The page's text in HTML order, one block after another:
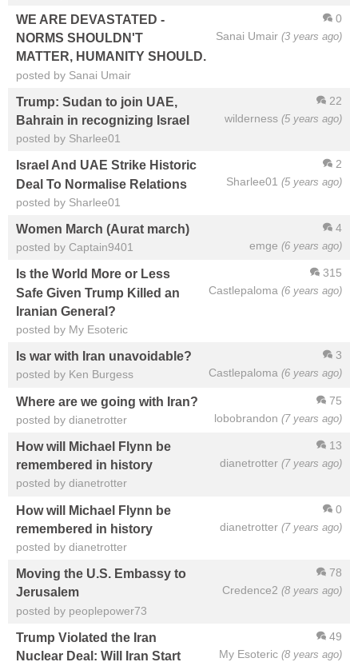
0
Sanai Umair (3 years ago)
WE ARE DEVASTATED -
NORMS SHOULDN'T
MATTER, HUMANITY SHOULD.
posted by Sanai Umair
22
wilderness (5 years ago)
Trump: Sudan to join UAE,
Bahrain in recognizing Israel
posted by Sharlee01
2
Sharlee01 (5 years ago)
Israel And UAE Strike Historic
Deal To Normalise Relations
posted by Sharlee01
4
emge (6 years ago)
Women March (Aurat march)
posted by Captain9401
315
Castlepaloma (6 years ago)
Is the World More or Less
Safe Given Trump Killed an
Iranian General?
posted by My Esoteric
3
Castlepaloma (6 years ago)
Is war with Iran unavoidable?
posted by Ken Burgess
75
lobobrandon (7 years ago)
Where are we going with Iran?
posted by dianetrotter
13
dianetrotter (7 years ago)
How will Michael Flynn be
remembered in history
posted by dianetrotter
0
dianetrotter (7 years ago)
How will Michael Flynn be
remembered in history
posted by dianetrotter
78
Credence2 (8 years ago)
Moving the U.S. Embassy to
Jerusalem
posted by peoplepower73
49
My Esoteric (8 years ago)
Trump Violated the Iran
Nuclear Deal: Will Iran Start